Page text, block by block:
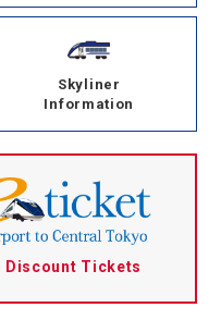
Skyliner
Information
Discount Tickets